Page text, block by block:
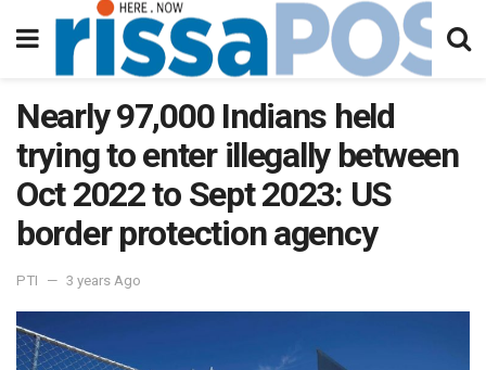
Nearly 97,000 Indians held
trying to enter illegally between
Oct 2022 to Sept 2023: US
border protection agency
PTI 3 years Ago